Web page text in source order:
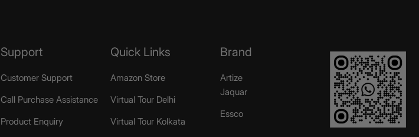
Support
Customer Support
Call Purchase Assistance
Product Enquiry
Quick Links
Amazon Store
Virtual Tour Delhi
Virtual Tour Kolkata
Brand
Artize
Jaquar
Essco